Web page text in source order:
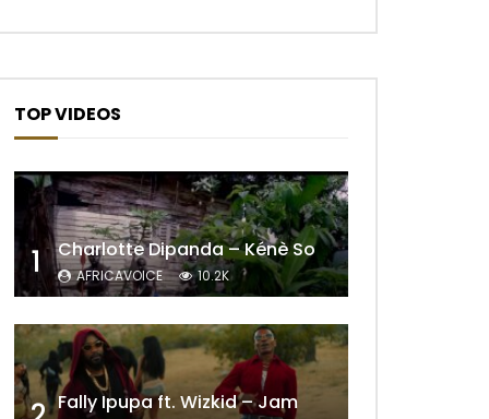
TOP VIDEOS
1 Charlotte Dipanda – Kénè So
AFRICAVOICE 10.2K
Fally Ipupa ft. Wizkid – Jam